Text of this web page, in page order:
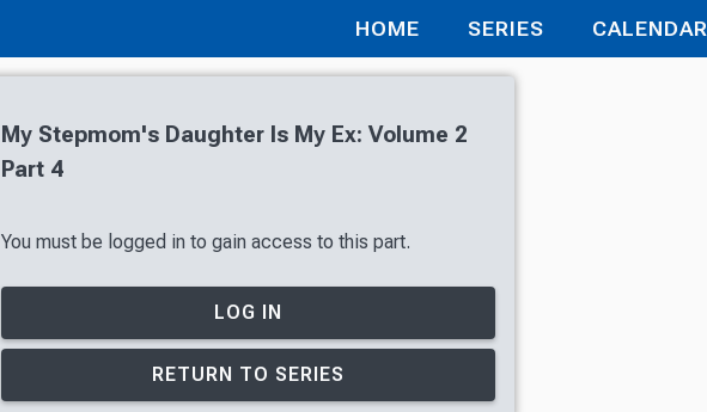
HOME SERIES CALENDAR
My Stepmom's Daughter Is My Ex: Volume 2
Part 4
You must be logged in to gain access to this part.
LOG IN
RETURN TO SERIES